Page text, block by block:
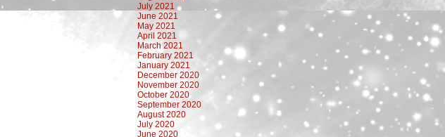
July 2021
June 2021
May 2021
April 2021
March 2021
February 2021
January 2021
December 2020
November 2020
October 2020
September 2020
August 2020
July 2020
June 2020